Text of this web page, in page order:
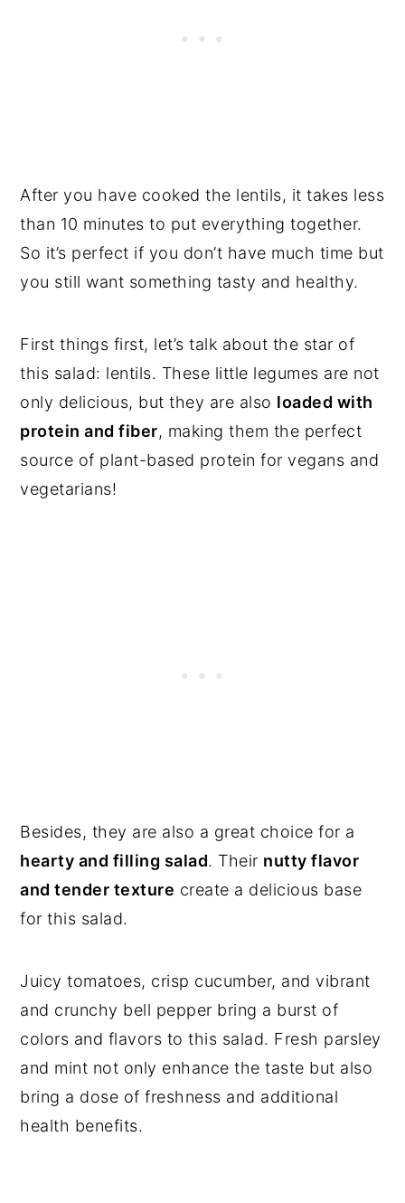
After you have cooked the lentils, it takes less
than 10 minutes to put everything together.
So it’s perfect if you don’t have much time but
you still want something tasty and healthy.
First things first, let’s talk about the star of
this salad: lentils. These little legumes are not
only delicious, but they are also loaded with
protein and fiber, making them the perfect
source of plant-based protein for vegans and
vegetarians!
Besides, they are also a great choice for a
hearty and filling salad. Their nutty flavor
and tender texture create a delicious base
for this salad.
Juicy tomatoes, crisp cucumber, and vibrant
and crunchy bell pepper bring a burst of
colors and flavors to this salad. Fresh parsley
and mint not only enhance the taste but also
bring a dose of freshness and additional
health benefits.